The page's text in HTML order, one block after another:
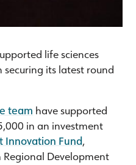
life sciences
securing its latest round
team have supported
in an investment
Innovation Fund,
Development